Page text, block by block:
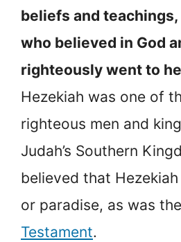
beliefs and
who believed in God
righteously went to
Hezekiah was one of
righteous men and
Judah’s Southern
believed that
or paradise, as was
Testament.